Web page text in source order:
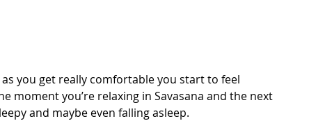
you get really comfortable you start to feel
moment you’re relaxing in Savasana and the next
and maybe even falling asleep.